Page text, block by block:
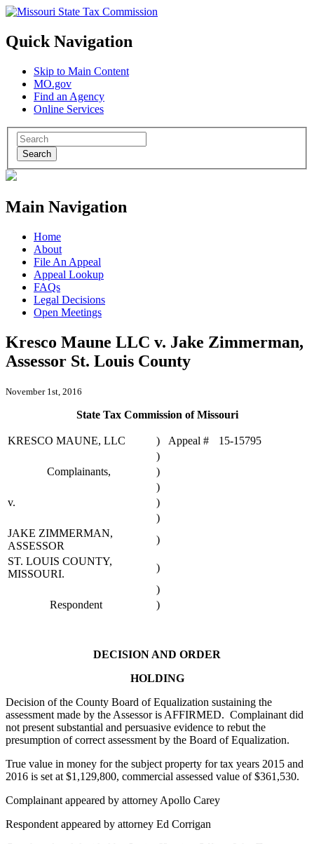
Quick Navigation
Skip to Main Content
MO.gov
Find an Agency
Online Services
Search
Main Navigation
Home
About
File An Appeal
Appeal Lookup
FAQs
Legal Decisions
Open Meetings
Kresco Maune LLC v. Jake Zimmerman,
Assessor St. Louis County
November 1st, 2016
State Tax Commission of Missouri
KRESCO MAUNE, LLC ) Appeal #
15-15795
)
Complainants,
)
)
v.
)
)
JAKE ZIMMERMAN,
ASSESSOR
)
ST. LOUIS COUNTY,
MISSOURI.
)
)
Respondent
)
DECISION AND ORDER
HOLDING
Decision of the County Board of Equalization sustaining the
assessment made by the Assessor is AFFIRMED. Complainant did
not present substantial and persuasive evidence to rebut the
presumption of correct assessment by the Board of Equalization.
True value in money for the subject property for tax years 2015 and
2016 is set at $1,129,800, commercial assessed value of $361,530.
Complainant appeared by attorney Apollo Carey
Respondent appeared by attorney Ed Corrigan